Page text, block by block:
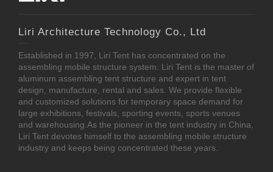
Liri Architecture Technology Co., Ltd
Established in 1997, Liri Tent has concentrated on the
assembling mobile structure system. Liri Tent is the master of
aluminum assembling tent structure and expert in tent
design, manufacture, rental and sales. We provide flexible
and customized solutions for temporary space demand for
large exhibitions, festivals, sporting events, sports venues
and warehousing.As the pioneer in the tent industry in China,
Liri Tent devotes himself to the assembling mobile structure
industry and keeps being concentrated these years.